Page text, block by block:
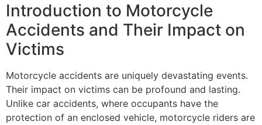
Introduction to Motorcycle
Accidents and Their Impact on
Victims
Motorcycle accidents are uniquely devastating events.
Their impact on victims can be profound and lasting.
Unlike car accidents, where occupants have the
protection of an enclosed vehicle, motorcycle riders are